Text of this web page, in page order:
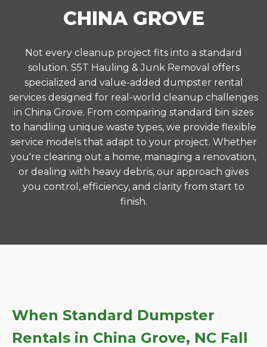
CHINA GROVE
Not every cleanup project fits into a standard
solution. S5T Hauling & Junk Removal offers
specialized and value-added dumpster rental
services designed for real-world cleanup challenges
in China Grove. From comparing standard bin sizes
to handling unique waste types, we provide flexible
service models that adapt to your project. Whether
you're clearing out a home, managing a renovation,
or dealing with heavy debris, our approach gives
you control, efficiency, and clarity from start to
finish.
When Standard Dumpster
Rentals in China Grove, NC Fall